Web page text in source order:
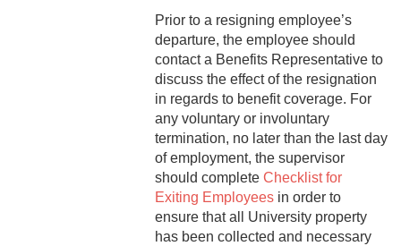
2-11 Employment of Family
Members
2-12 Employment of Minors
2-13 Recruitment &
Selection - Staff
2-14 New Employee
Orientation
Prior to a resigning employee’s
departure, the employee should
contact a Benefits Representative to
discuss the effect of the resignation
in regards to benefit coverage. For
any voluntary or involuntary
termination, no later than the last day
of employment, the supervisor
should complete Checklist for
Exiting Employees in order to
ensure that all University property
has been collected and necessary